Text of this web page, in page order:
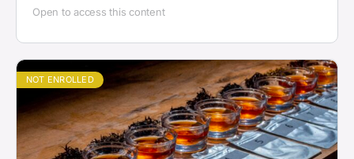
Open to access this content
NOT ENROLLED